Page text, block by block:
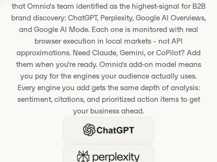
that Omnia's team identified as the highest-signal for B2B
brand discovery: ChatGPT, Perplexity, Google AI Overviews,
and Google AI Mode. Each one is monitored with real
browser execution in local markets - not API
approximations. Need Claude, Gemini, or CoPilot? Add
them when you're ready. Omnia's add-on model means
you pay for the engines your audience actually uses.
Every engine you add gets the same depth of analysis:
sentiment, citations, and prioritized action items to get
your business ahead.